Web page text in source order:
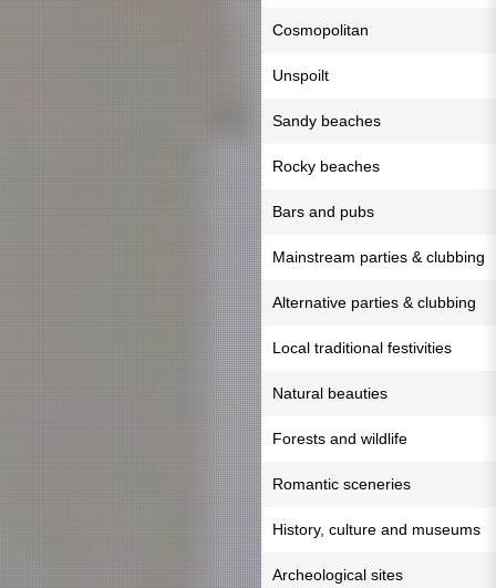
Cosmopolitan
Unspoilt
Sandy beaches
Rocky beaches
Bars and pubs
Mainstream parties & clubbing
Alternative parties & clubbing
Local traditional festivities
Natural beauties
Forests and wildlife
Romantic sceneries
History, culture and museums
Archeological sites